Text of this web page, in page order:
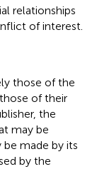
relationships
of interest.
those of the
of their
the
may be
made by its
by the